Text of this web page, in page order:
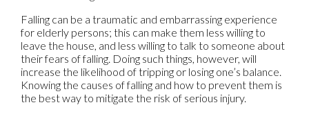
Falling can be a traumatic and embarrassing experience
for elderly persons; this can make them less willing to
leave the house, and less willing to talk to someone about
their fears of falling. Doing such things, however, will
increase the likelihood of tripping or losing one’s balance.
Knowing the causes of falling and how to prevent them is
the best way to mitigate the risk of serious injury.